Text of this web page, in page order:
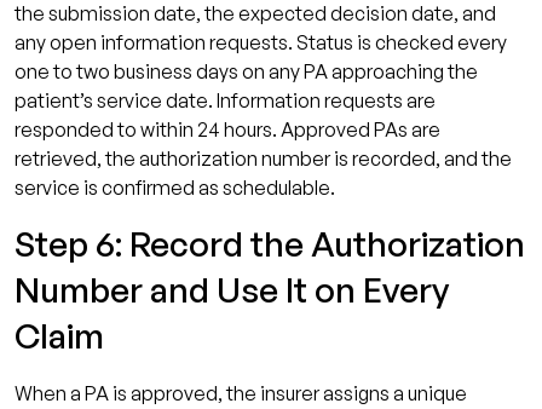
the submission date, the expected decision date, and
any open information requests. Status is checked every
one to two business days on any PA approaching the
patient’s service date. Information requests are
responded to within 24 hours. Approved PAs are
retrieved, the authorization number is recorded, and the
service is confirmed as schedulable.
Step 6: Record the Authorization
Number and Use It on Every
Claim
When a PA is approved, the insurer assigns a unique